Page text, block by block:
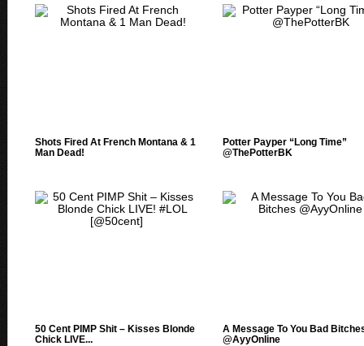
Shots Fired At French Montana & 1
Man Dead!
Potter Payper “Long Time”
@ThePotterBK
50 Cent PIMP Shit – Kisses Blonde
Chick LIVE...
A Message To You Bad
@AyyOnline